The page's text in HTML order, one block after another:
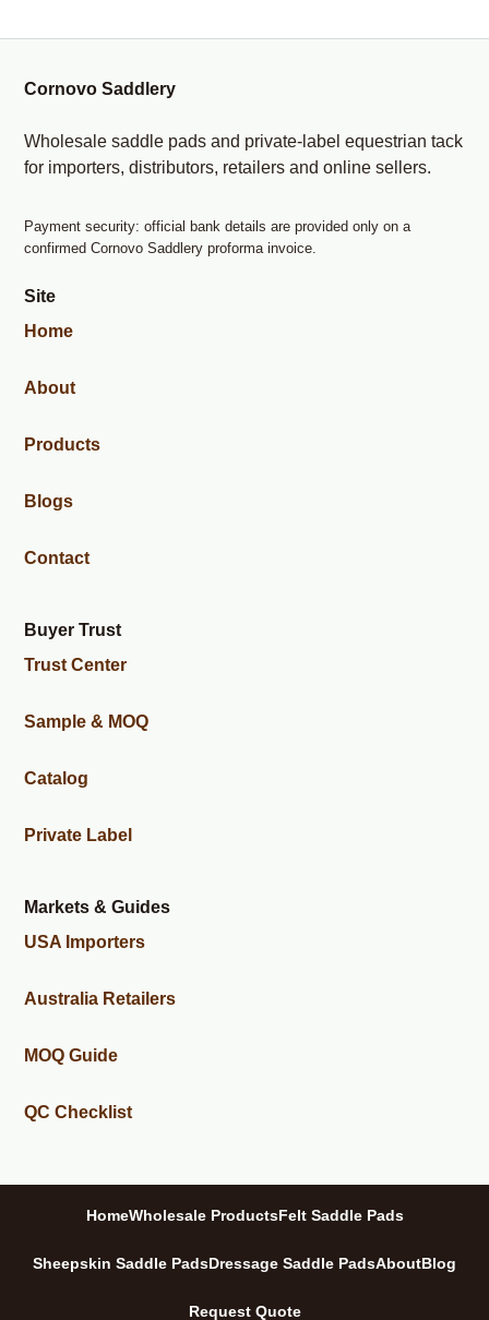
Cornovo Saddlery
Wholesale saddle pads and private-label equestrian tack
for importers, distributors, retailers and online sellers.
Payment security: official bank details are provided only on a
confirmed Cornovo Saddlery proforma invoice.
Site
Home
About
Products
Blogs
Contact
Buyer Trust
Trust Center
Sample & MOQ
Catalog
Private Label
Markets & Guides
USA Importers
Australia Retailers
MOQ Guide
QC Checklist
HomeWholesale ProductsFelt Saddle Pads
Sheepskin Saddle PadsDressage Saddle PadsAboutBlog
Request Quote